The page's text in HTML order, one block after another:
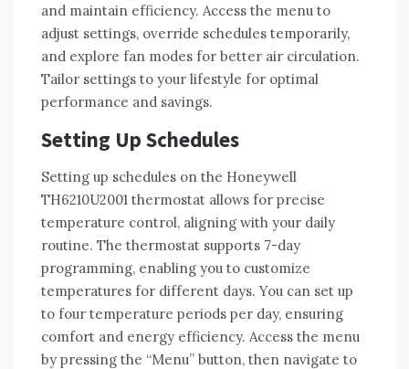
and maintain efficiency. Access the menu to
adjust settings, override schedules temporarily,
and explore fan modes for better air circulation.
Tailor settings to your lifestyle for optimal
performance and savings.
Setting Up Schedules
Setting up schedules on the Honeywell
TH6210U2001 thermostat allows for precise
temperature control, aligning with your daily
routine. The thermostat supports 7-day
programming, enabling you to customize
temperatures for different days. You can set up
to four temperature periods per day, ensuring
comfort and energy efficiency. Access the menu
by pressing the “Menu” button, then navigate to